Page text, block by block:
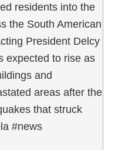
residents into the
the South American
President Delcy
expected to rise as
and
areas after the
that struck
#news